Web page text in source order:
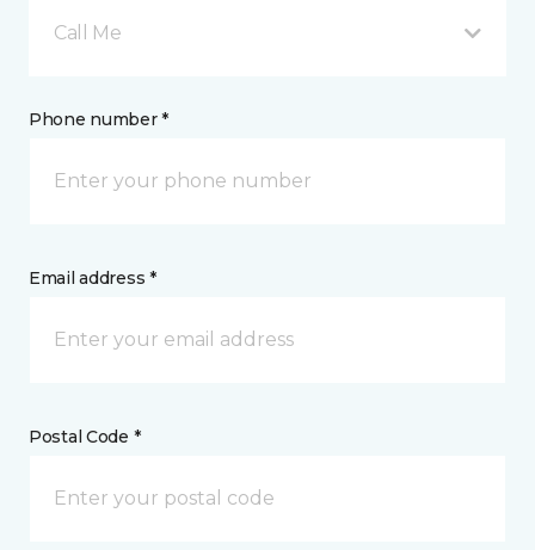
Call Me
Phone number *
Email address *
Postal Code *